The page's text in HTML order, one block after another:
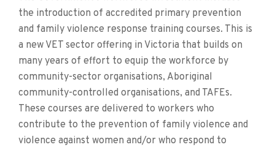
the introduction of accredited primary prevention
and family violence response training courses. This is
a new VET sector offering in Victoria that builds on
many years of effort to equip the workforce by
community-sector organisations, Aboriginal
community-controlled organisations, and TAFEs.
These courses are delivered to workers who
contribute to the prevention of family violence and
violence against women and/or who respond to